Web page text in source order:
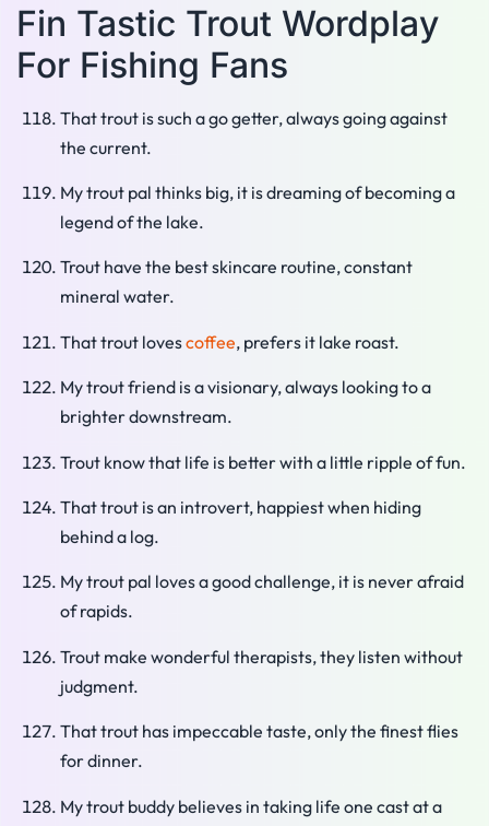
Fin Tastic Trout Wordplay
For Fishing Fans
That trout is such a go getter, always going against
the current.
My trout pal thinks big, it is dreaming of becoming a
legend of the lake.
Trout have the best skincare routine, constant
mineral water.
That trout lovescoffee, prefers it lake roast.
My trout friend is a visionary, always looking to a
brighter downstream.
Trout know that life is better with a little ripple of fun.
That trout is an introvert, happiest when hiding
behind a log.
My trout pal loves a good challenge, it is never afraid
of rapids.
Trout make wonderful therapists, they listen without
judgment.
That trout has impeccable taste, only the finest flies
for dinner.
My trout buddy believes in taking life one cast at a